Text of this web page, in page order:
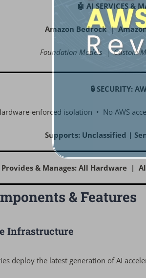
🤖 AI SERVICES &
Amazon Bedrock|
Foundation Models | Custom
🔒 SECURITY:
enforced isolation • No AWS
Supports: Unclassified |
Provides & Manages: All Hardware
& Features
Infrastructure
deploy the latest generation of AI